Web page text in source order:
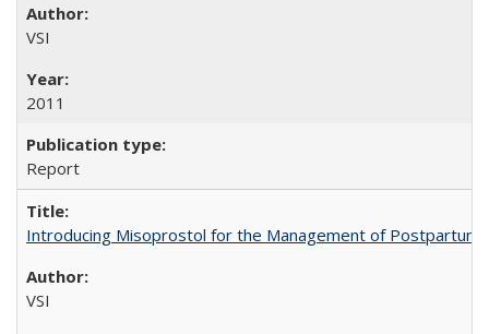
VSI
2011
Report
Introducing Misoprostol for the Management of Postpartum
VSI